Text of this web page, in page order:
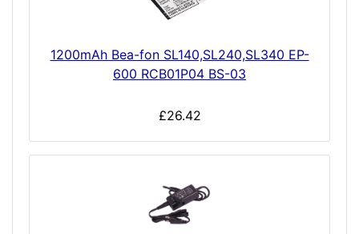
1200mAh Bea-fon SL140,SL240,SL340 EP-
600 RCB01P04 BS-03
£26.42